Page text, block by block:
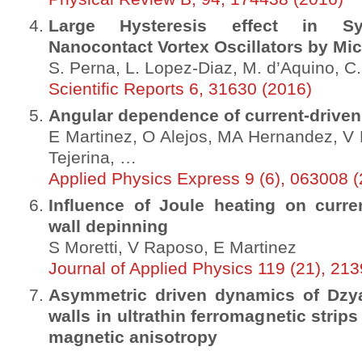
Large Hysteresis effect in
Nanocontact Vortex Oscillators by
S. Perna, L. Lopez-Diaz, M. d’Aquino,
Scientific Reports 6, 31630 (2016)
Angular dependence of current-
E Martinez, O Alejos, MA Hernandez, V
Tejerina, …
Applied Physics Express 9 (6), 063008
Influence of Joule heating on
wall depinning
S Moretti, V Raposo, E Martinez
Journal of Applied Physics 119 (21),
Asymmetric driven dynamics of
walls in ultrathin ferromagnetic
magnetic anisotropy